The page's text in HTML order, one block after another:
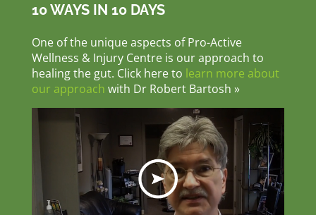
10 WAYS IN 10 DAYS
One of the unique aspects of Pro-Active
Wellness & Injury Centre is our approach to
healing the gut. Click here to learn more about
our approach with Dr Robert Bartosh »